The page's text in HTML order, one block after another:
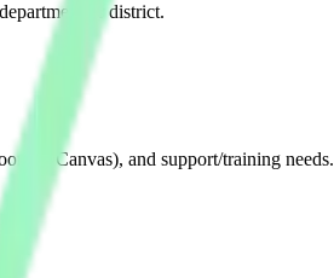
or district.
Canvas), and support/training needs.